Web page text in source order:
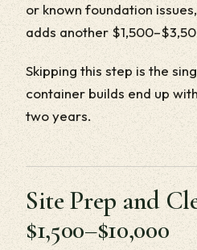
or known foundation
adds another
Skipping this step is the
container builds end up
two years.
Site Prep and
$1,500–$10,000